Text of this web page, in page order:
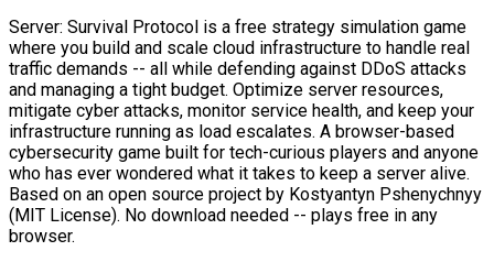
Server: Survival Protocol is a free strategy simulation game
where you build and scale cloud infrastructure to handle real
traffic demands -- all while defending against DDoS attacks
and managing a tight budget. Optimize server resources,
mitigate cyber attacks, monitor service health, and keep your
infrastructure running as load escalates. A browser-based
cybersecurity game built for tech-curious players and anyone
who has ever wondered what it takes to keep a server alive.
Based on an open source project by Kostyantyn Pshenychnyy
(MIT License). No download needed -- plays free in any
browser.